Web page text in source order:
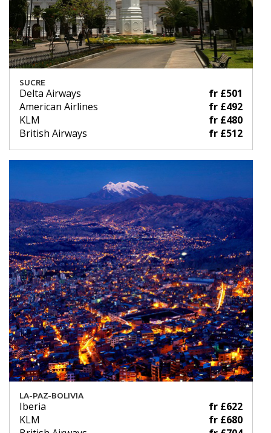
SUCRE
Delta Airways
fr £501
American Airlines
fr £492
KLM
fr £480
British Airways
fr £512
LA-PAZ-BOLIVIA
Iberia
fr £622
KLM
fr £680